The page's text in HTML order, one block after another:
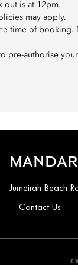
out is at 12pm.
may apply.
time of
pre-authorise
Jumeirah Beach
Contact Us